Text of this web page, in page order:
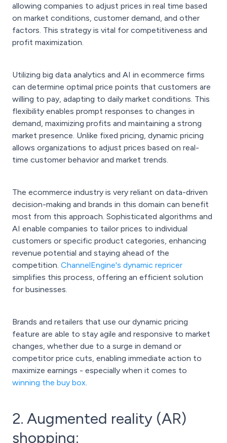
allowing companies to adjust prices in real time based
on market conditions, customer demand, and other
factors. This strategy is vital for competitiveness and
profit maximization.
Utilizing big data analytics and AI in ecommerce firms
can determine optimal price points that customers are
willing to pay, adapting to daily market conditions. This
flexibility enables prompt responses to changes in
demand, maximizing profits and maintaining a strong
market presence. Unlike fixed pricing, dynamic pricing
allows organizations to adjust prices based on real-
time customer behavior and market trends.
The ecommerce industry is very reliant on data-driven
decision-making and brands in this domain can benefit
most from this approach. Sophisticated algorithms and
AI enable companies to tailor prices to individual
customers or specific product categories, enhancing
revenue potential and staying ahead of the
competition. ChannelEngine's dynamic repricer
simplifies this process, offering an efficient solution
for businesses.
Brands and retailers that use our dynamic pricing
feature are able to stay agile and responsive to market
changes, whether due to a surge in demand or
competitor price cuts, enabling immediate action to
maximize earnings - especially when it comes to
winning the buy box.
2. Augmented reality (AR)
shopping: